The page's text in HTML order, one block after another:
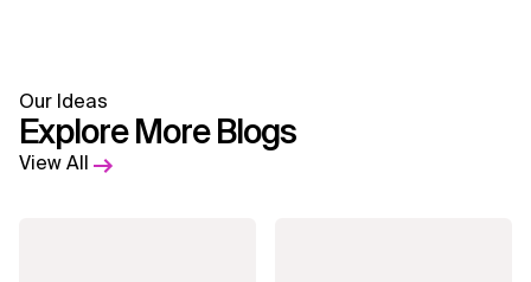
Our Ideas
Explore More Blogs
View All